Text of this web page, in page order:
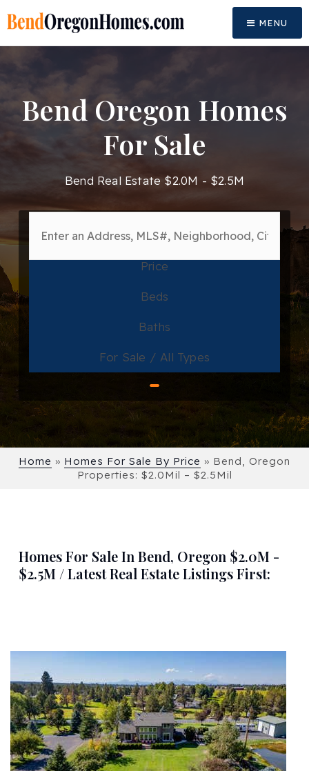
MENU
Bend Oregon Homes
For Sale
Bend Real Estate $2.0M - $2.5M
Price
Beds
Baths
For Sale / All Types
Home » Homes For Sale By Price » Bend, Oregon
Properties: $2.0Mil – $2.5Mil
Homes For Sale In Bend, Oregon $2.0M -
$2.5M / Latest Real Estate Listings First:
New Listing - 2 weeks on site
1/76
$2,150,000
Single Family ResidenceFor Sale
Active
4
BEDS